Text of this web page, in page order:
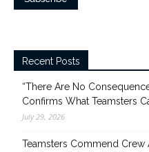
Recent Posts
“There Are No
Confirms What Teamsters
July 29, 2026
Teamsters Commend Crew